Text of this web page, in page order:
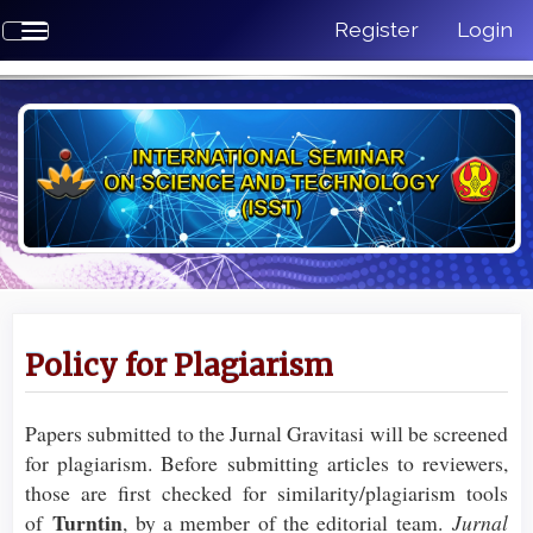
jump
to
page
content
Main
Navigation
Main
Content
Sidebar
Toggle
navigation
Register Login
Policy for Plagiarism
Papers submitted to the Jurnal Gravitasi will be screened
for plagiarism. Before submitting articles to reviewers,
those are first checked for similarity/plagiarism tools
ofTurntin, by a member of the editorial team.Jurnal